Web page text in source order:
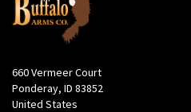
660 Vermeer Court
Ponderay, ID 83852
United States